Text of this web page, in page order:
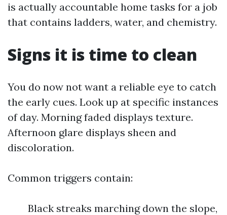
is actually accountable home tasks for a job
that contains ladders, water, and chemistry.
Signs it is time to clean
You do now not want a reliable eye to catch
the early cues. Look up at specific instances
of day. Morning faded displays texture.
Afternoon glare displays sheen and
discoloration.
Common triggers contain:
Black streaks marching down the slope,